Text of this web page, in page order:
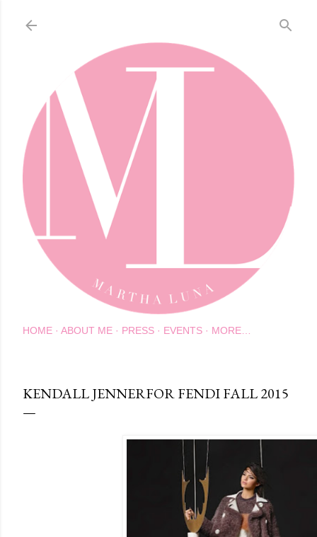
Skip to main content
HOME ABOUT ME PRESS EVENTS MORE…
KENDALL JENNERFOR FENDI FALL 2015